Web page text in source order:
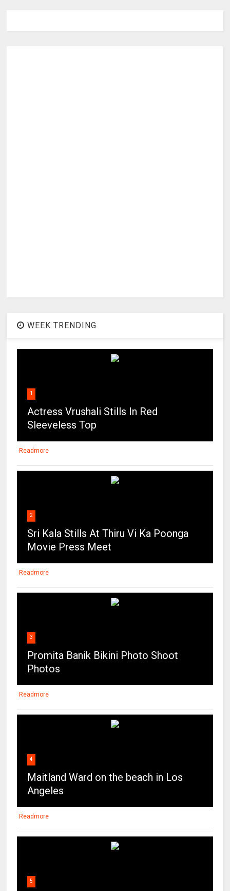
WEEK TRENDING
1
Actress Vrushali Stills In Red
Sleeveless Top
Readmore
2
Sri Kala Stills At Thiru Vi Ka Poonga
Movie Press Meet
Readmore
3
Promita Banik Bikini Photo Shoot
Photos
Readmore
4
Maitland Ward on the beach in Los
Angeles
Readmore
5